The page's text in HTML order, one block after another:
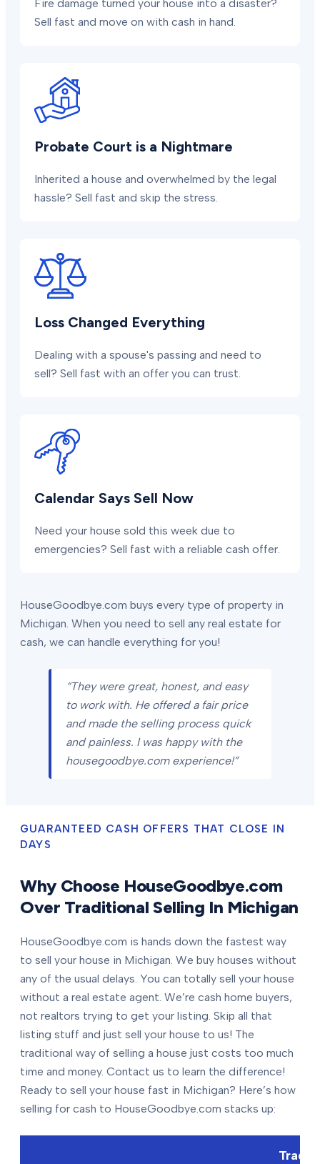
Fire damage turned your house into a disaster?
Sell fast and move on with cash in hand.
Probate Court is a Nightmare
Inherited a house and overwhelmed by the legal
hassle? Sell fast and skip the stress.
Loss Changed Everything
Dealing with a spouse's passing and need to
sell? Sell fast with an offer you can trust.
Calendar Says Sell Now
Need your house sold this week due to
emergencies? Sell fast with a reliable cash offer.
HouseGoodbye.com buys every type of property in
Michigan. When you need to sell any real estate for
cash, we can handle everything for you!
“They were great, honest, and easy
to work with. He offered a fair price
and made the selling process quick
and painless. I was happy with the
housegoodbye.com experience!”
GUARANTEED CASH OFFERS THAT CLOSE IN
DAYS
Why Choose HouseGoodbye.com
Over Traditional Selling In Michigan
HouseGoodbye.com is hands down the fastest way
to sell your house in Michigan. We buy houses without
any of the usual delays. You can totally sell your house
without a real estate agent. We’re cash home buyers,
not realtors trying to get your listing. Skip all that
listing stuff and just sell your house to us! The
traditional way of selling a house just costs too much
time and money. Contact us to learn the difference!
Ready to sell your house fast in Michigan? Here’s how
selling for cash to HouseGoodbye.com stacks up: